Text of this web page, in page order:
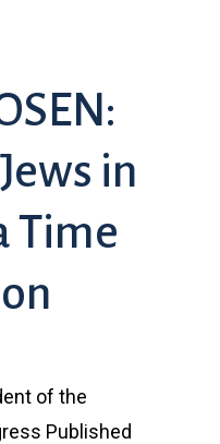
in
Time
of the
Published